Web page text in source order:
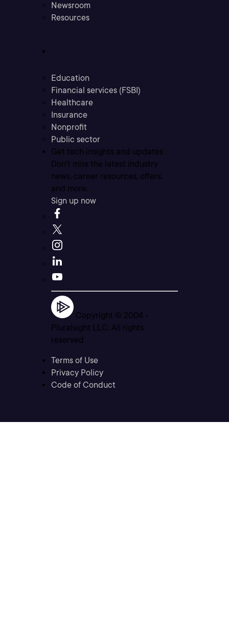
Newsroom
Resources
Education
Financial services (FSBI)
Healthcare
Insurance
Nonprofit
Public sector
Get tech insights and updates
Don’t miss the latest industry
news, career resources, offers,
and more.
Sign up now
Copyright © 2004 -
Pluralsight LLC. All rights
reserved
Terms of Use
Privacy Policy
Code of Conduct